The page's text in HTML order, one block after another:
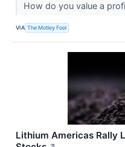
How do you value a
VIA The Motley Fool
Lithium Americas Rally